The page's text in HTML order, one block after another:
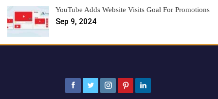
YouTube Adds Website Visits Goal For Promotions
Sep 9, 2024